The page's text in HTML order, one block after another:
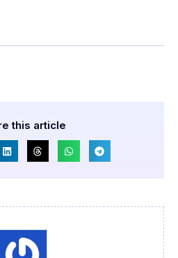
this article